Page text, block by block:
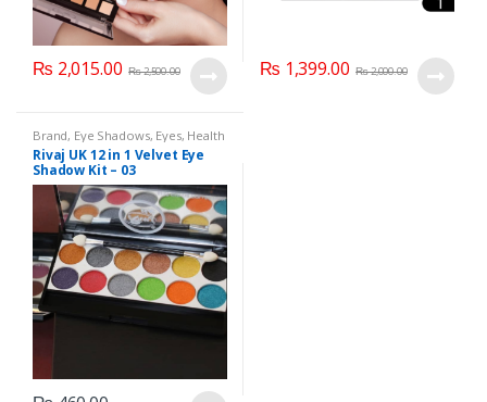
₨ 2,015.00 ₨2,500.00 ₨ 1,399.00 ₨2,000.00
Brand, Eye Shadows, Eyes, Health
& Beauty, Makeup , Rivaj UK
Rivaj UK 12 in 1 Velvet Eye
Shadow Kit – 03